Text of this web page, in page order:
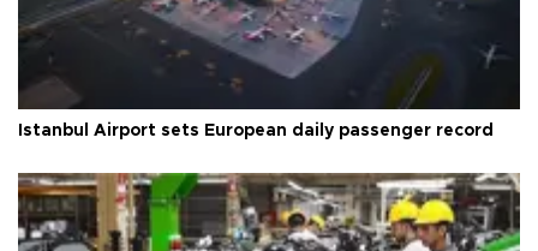
Istanbul Airport sets European daily passenger record